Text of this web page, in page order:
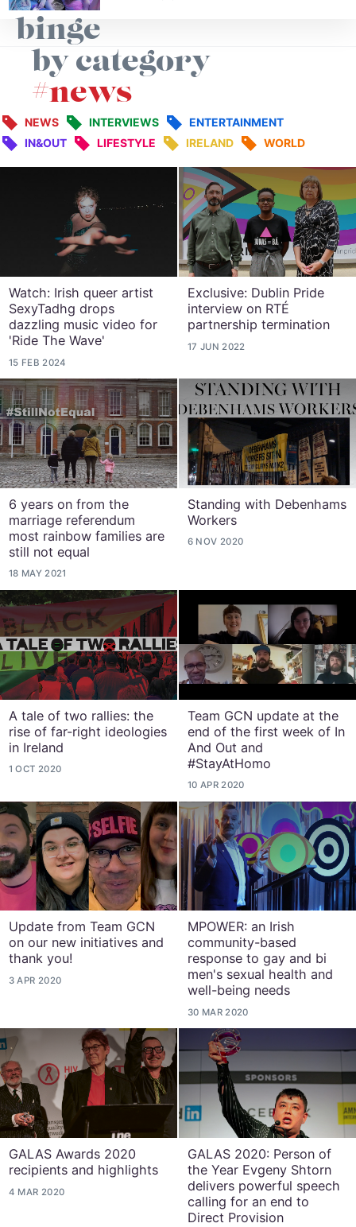
binge
by category
#news
NEWS INTERVIEWS
ENTERTAINMENT
IN&OUT
LIFESTYLE IRELAND WORLD
Watch: Irish queer artist
SexyTadhg drops
dazzling music video for
'Ride The Wave'
15 FEB 2024
Exclusive: Dublin Pride
interview on RTÉ
partnership termination
17 JUN 2022
6 years on from the
marriage referendum
most rainbow families are
still not equal
18 MAY 2021
Standing with Debenhams
Workers
6 NOV 2020
A tale of two rallies: the
rise of far-right ideologies
in Ireland
1 OCT 2020
Team GCN update at the
end of the first week of In
And Out and
#StayAtHomo
10 APR 2020
Update from Team GCN
on our new initiatives and
thank you!
3 APR 2020
MPOWER: an Irish
community-based
response to gay and bi
men's sexual health and
well-being needs
30 MAR 2020
GALAS Awards 2020
recipients and highlights
4 MAR 2020
GALAS 2020: Person of
the Year Evgeny Shtorn
delivers powerful speech
calling for an end to
Direct Provision